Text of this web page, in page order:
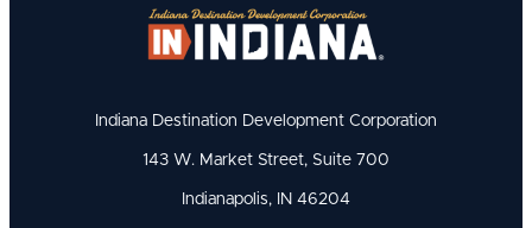
Indiana Destination Development Corporation
143 W. Market Street, Suite 700
Indianapolis, IN 46204